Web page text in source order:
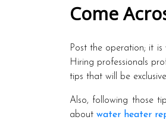
Come
Post the operation; it
Hiring professionals
tips that will be
Also, following those
about water heater